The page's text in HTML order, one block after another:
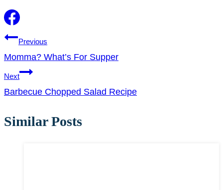
Post
navigation
Previous
Momma? What’s For Supper
Next
Barbecue Chopped Salad Recipe
Similar Posts